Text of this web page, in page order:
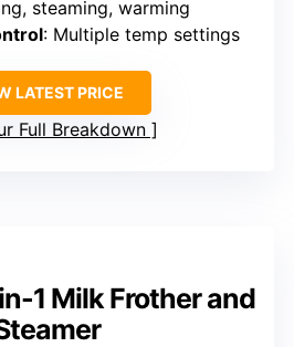
steaming, warming
: Multiple temp settings
LATEST PRICE
Full Breakdown
1 Milk Frother and